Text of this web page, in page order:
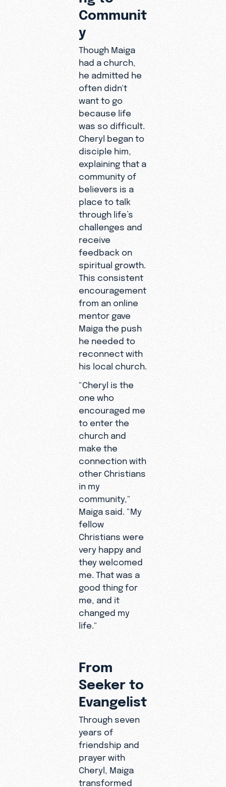
Communit
y
Though Maiga
had a church,
he admitted he
often didn't
want to go
because life
was so difficult.
Cheryl began to
disciple him,
explaining that a
community of
believers is a
place to talk
through life’s
challenges and
receive
feedback on
spiritual growth.
This consistent
encouragement
from an online
mentor gave
Maiga the push
he needed to
reconnect with
his local church.
"Cheryl is the
one who
encouraged me
to enter the
church and
make the
connection with
other Christians
in my
community,"
Maiga said. "My
fellow
Christians were
very happy and
they welcomed
me. That was a
good thing for
me, and it
changed my
life."
From
Seeker to
Evangelist
Through seven
years of
friendship and
prayer with
Cheryl, Maiga
transformed